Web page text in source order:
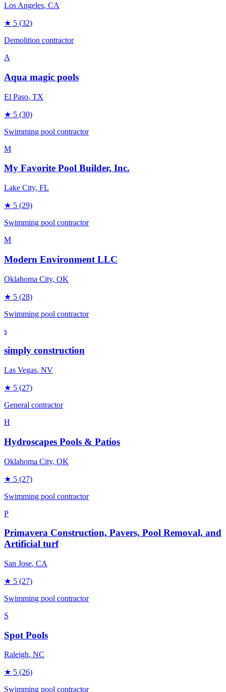
Los Angeles, CA
★ 5 (32)
Demolition contractor
A
Aqua magic pools
El Paso, TX
★ 5 (30)
Swimming pool contractor
M
My Favorite Pool Builder, Inc.
Lake City, FL
★ 5 (29)
Swimming pool contractor
M
Modern Environment LLC
Oklahoma City, OK
★ 5 (28)
Swimming pool contractor
s
simply construction
Las Vegas, NV
★ 5 (27)
General contractor
H
Hydroscapes Pools & Patios
Oklahoma City, OK
★ 5 (27)
Swimming pool contractor
P
Primavera Construction, Pavers, Pool Removal, and
Artificial turf
San Jose, CA
★ 5 (27)
Swimming pool contractor
S
Spot Pools
Raleigh, NC
★ 5 (26)
Swimming pool contractor